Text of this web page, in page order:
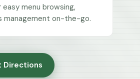
menu browsing,
management on-the-go.
Directions